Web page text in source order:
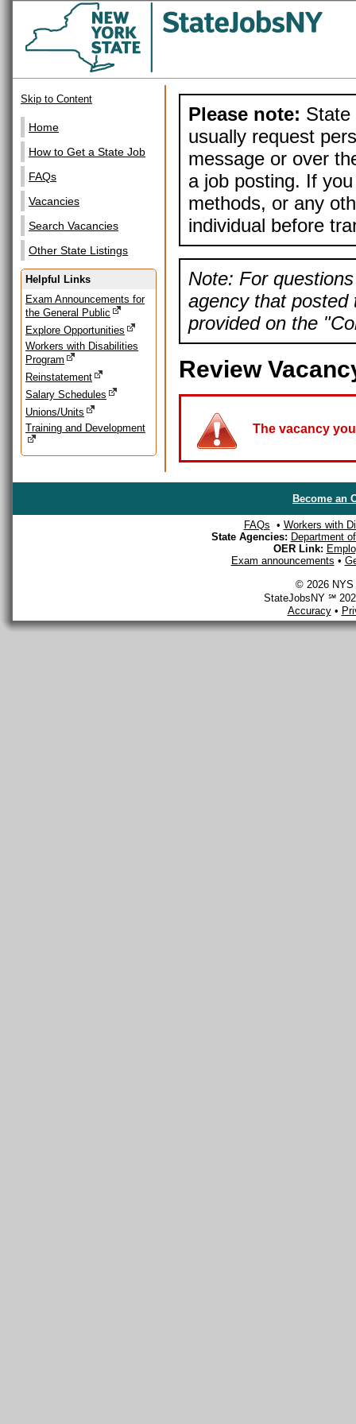
Skip to Content
Home
How to Get a State Job
FAQs
Vacancies
Search Vacancies
Other State Listings
Helpful Links
Exam Announcements for
the General Public
Explore Opportunities
Workers with Disabilities
Program
Reinstatement
Salary Schedules
Unions/Units
Training and Development
Please note: State
usually request
message or over
a job posting. If
methods, or any
individual before
Note: For
agency that posted
provided on the
Review
The vacancy
Become an
FAQs • Workers with
State Agencies: Department
OER Link:
Exam announcements •
© 2026 NYS
StateJobsNY ℠
Accuracy•